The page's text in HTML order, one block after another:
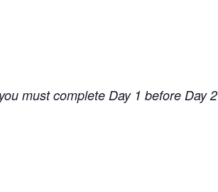
must complete Day 1 before Day 2